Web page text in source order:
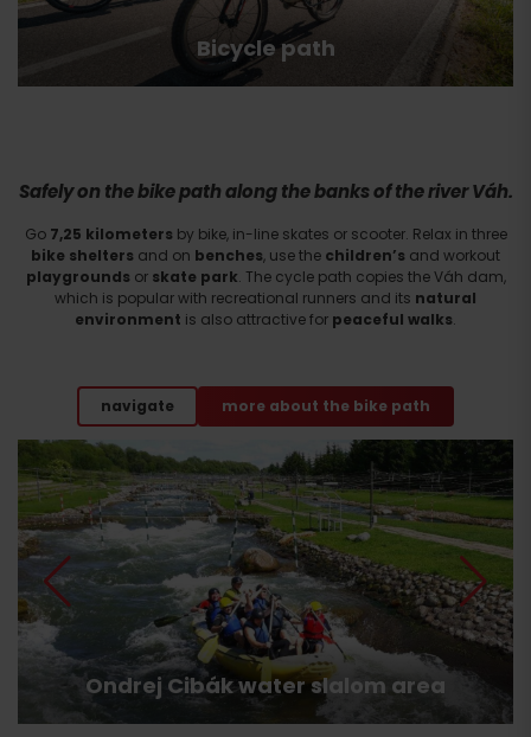
Bicycle path
Safely on the bike path along the banks of the river Váh.
Go7,25 kilometers by bike, in-line skates or scooter. Relax in three
bike shelters and on benches, use the children’s and workout
playgrounds or skate park. The cycle path copies the Váh dam,
which is popular with recreational runners and its natural
environment is also attractive for peaceful walks.
navigate more about the bike path
Ondrej Cibák water slalom area